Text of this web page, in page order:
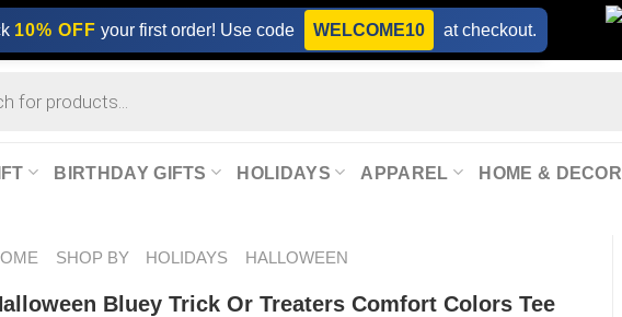
10% OFF your first order! Use code WELCOME10 at checkout.
BIRTHDAY GIFTS HOLIDAYS APPAREL HOME & DECOR
SHOP BY HOLIDAYS HALLOWEEN
Bluey Trick Or Treaters Comfort Colors Tee